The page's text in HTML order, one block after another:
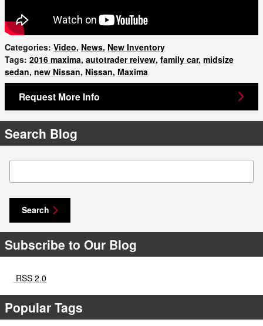
Categories: Video, News, New Inventory
Tags: 2016 maxima, autotrader reivew, family car, midsize
sedan, new Nissan, Nissan, Maxima
Request More Info
Search Blog
Search Blog
Search
Subscribe to Our Blog
RSS 2.0
Popular Tags